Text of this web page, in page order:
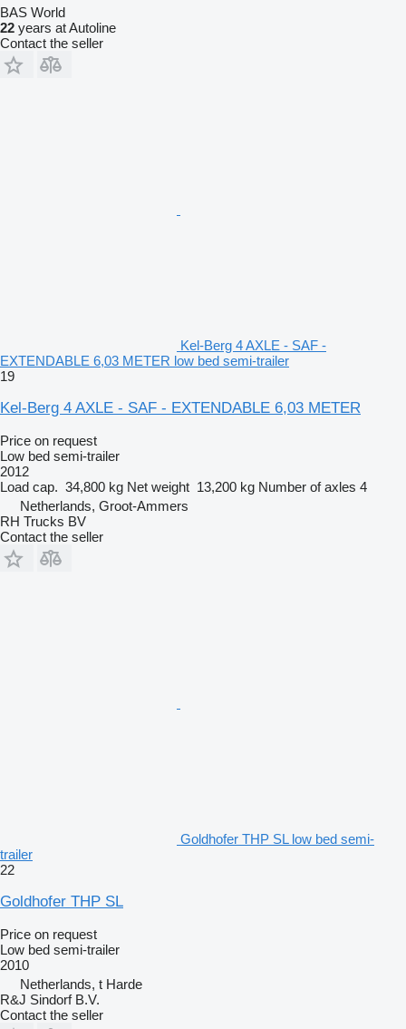
BAS World
22 years at Autoline
Contact the seller
Kel-Berg 4 AXLE - SAF -
EXTENDABLE 6,03 METER low bed semi-trailer
19
Kel-Berg 4 AXLE - SAF - EXTENDABLE 6,03 METER
Price on request
Low bed semi-trailer
2012
Load cap. 34,800 kg Net weight 13,200 kg Number of axles 4
Netherlands, Groot-Ammers
RH Trucks BV
Contact the seller
Goldhofer THP SL low bed semi-
trailer
22
Goldhofer THP SL
Price on request
Low bed semi-trailer
2010
Netherlands, t Harde
R&J Sindorf B.V.
Contact the seller